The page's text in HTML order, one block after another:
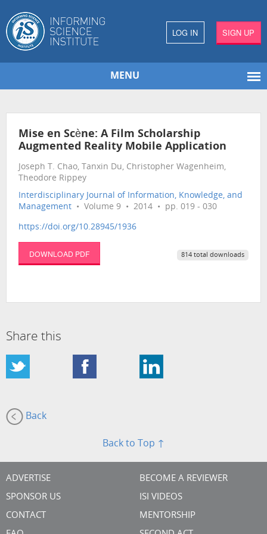
LOG IN SIGN UP
MENU
Mise en Scène: A Film Scholarship
Augmented Reality Mobile Application
Joseph T. Chao, Tanxin Du, Christopher Wagenheim,
Theodore Rippey
Interdisciplinary Journal of Information, Knowledge, and
Management • Volume 9 • 2014 • pp. 019 - 030
https://doi.org/10.28945/1936
DOWNLOAD PDF 814 total downloads
Share this
Back
Back to Top ↑
ADVERTISE
SPONSOR US
CONTACT
BECOME A REVIEWER
ISI VIDEOS
MENTORSHIP